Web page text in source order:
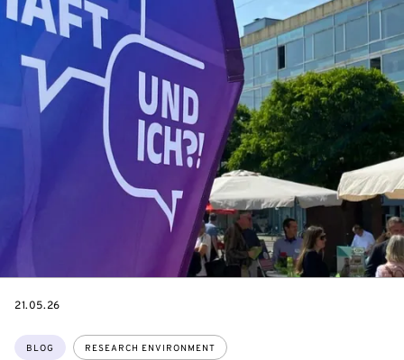
Topics:
BLOG RESEARCH ENVIRONMENT
DATE
21.05.26